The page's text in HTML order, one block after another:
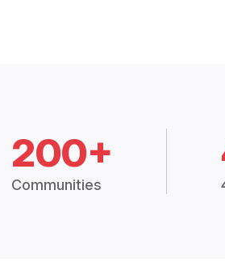
200+
Communities